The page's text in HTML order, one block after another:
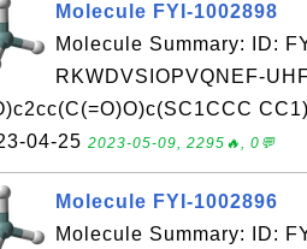
Molecule FYI-1002898
Molecule Summary: ID:
RKWDVSIOPVQNEF-
04-25 2023-05-09, 2295🔥, 0💬
Molecule FYI-1002896
Molecule Summary: ID: